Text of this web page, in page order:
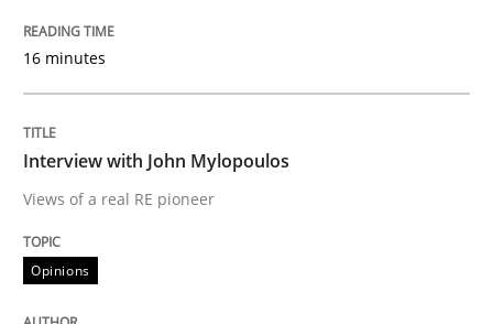
Written by
READ ARTICLE
Methods
16 minutes
Interview with John Mylopoulos
Views of a real RE pioneer
Opinions